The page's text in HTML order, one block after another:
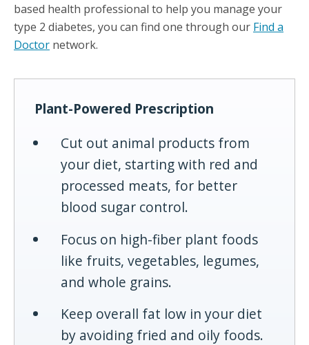
based health professional to help you manage your
type 2 diabetes, you can find one through our Find a
Doctor network.
Plant-Powered Prescription
Cut out animal products from
your diet, starting with red and
processed meats, for better
blood sugar control.
Focus on high-fiber plant foods
like fruits, vegetables, legumes,
and whole grains.
Keep overall fat low in your diet
by avoiding fried and oily foods.